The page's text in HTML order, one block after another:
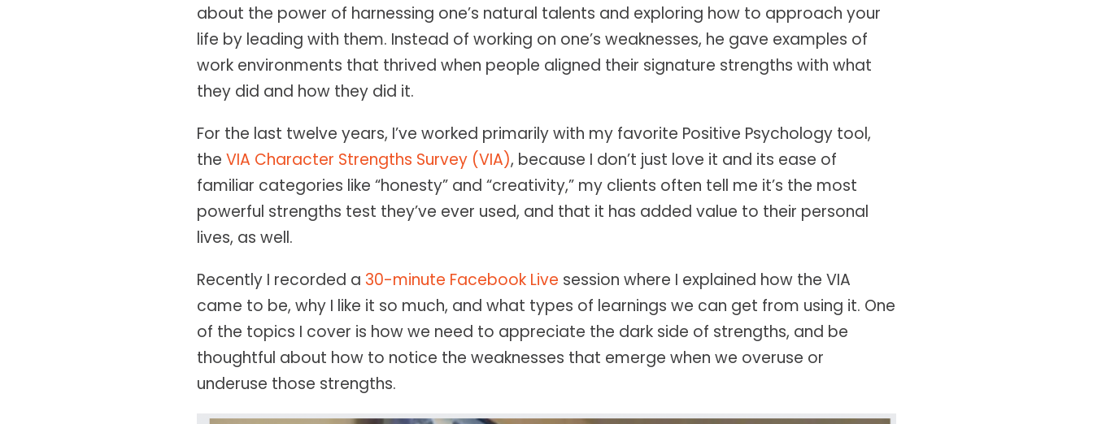
about the power of harnessing one’s natural talents and exploring how to approach your
life by leading with them. Instead of working on one’s weaknesses, he gave examples of
work environments that thrived when people aligned their signature strengths with what
they did and how they did it.
For the last twelve years, I’ve worked primarily with my favorite Positive Psychology tool,
the VIA Character Strengths Survey (VIA), because I don’t just love it and its ease of
familiar categories like “honesty” and “creativity,” my clients often tell me it’s the most
powerful strengths test they’ve ever used, and that it has added value to their personal
lives, as well.
Recently I recorded a 30-minute Facebook Live session where I explained how the VIA
came to be, why I like it so much, and what types of learnings we can get from using it. One
of the topics I cover is how we need to appreciate the dark side of strengths, and be
thoughtful about how to notice the weaknesses that emerge when we overuse or
underuse those strengths.